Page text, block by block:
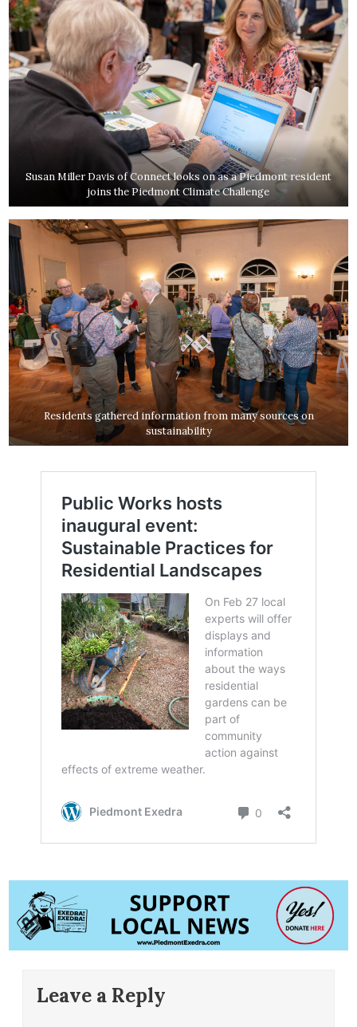
Susan Miller Davis of Connect looks on as a Piedmont resident
joins the Piedmont Climate Challenge
Residents gathered information from many sources on
sustainability
Leave a Reply